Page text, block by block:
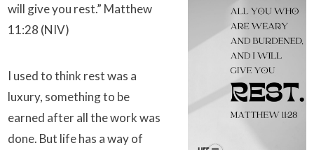
will give you rest.” Matthew
11:28 (NIV)
I used to think rest was a
luxury, something to be
earned after all the work was
done. But life has a way of